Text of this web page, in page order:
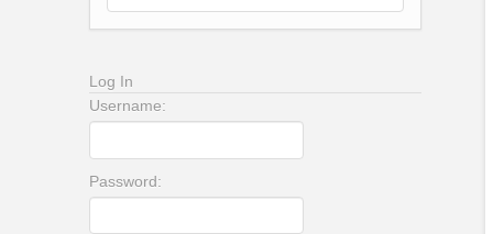
Log In
Username:
Password: